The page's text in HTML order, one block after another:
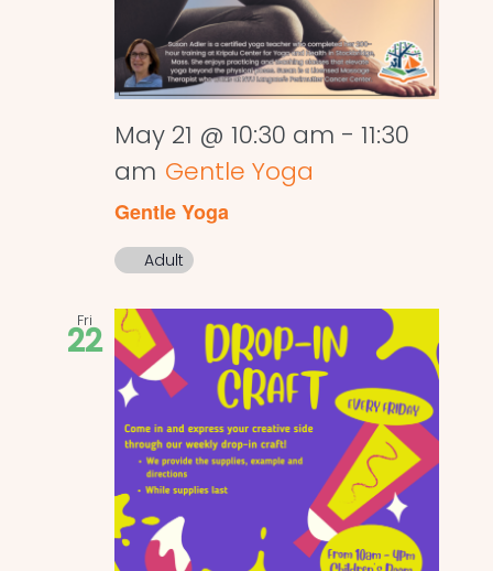
May 21 @ 10:30 am - 11:30
am Gentle Yoga
Gentle Yoga
Adult
Fri
22